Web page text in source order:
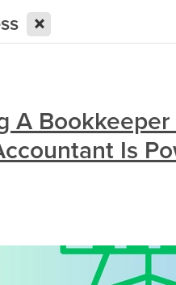
X
A
Is